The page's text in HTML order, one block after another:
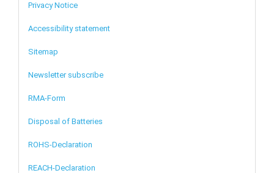
Privacy Notice
Accessibility statement
Sitemap
Newsletter subscribe
RMA-Form
Disposal of Batteries
ROHS-Declaration
REACH-Declaration